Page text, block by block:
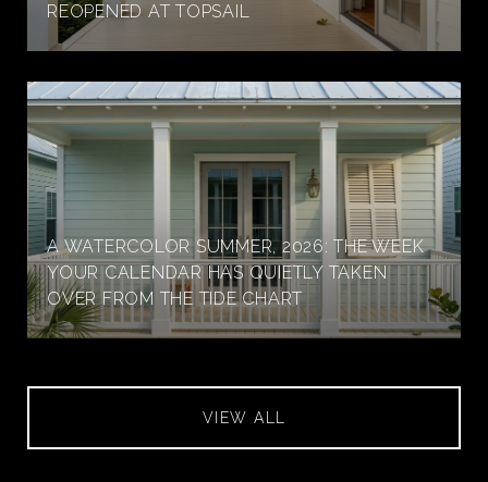
REOPENED AT TOPSAIL
A WATERCOLOR SUMMER, 2026: THE WEEK
YOUR CALENDAR HAS QUIETLY TAKEN
OVER FROM THE TIDE CHART
VIEW ALL